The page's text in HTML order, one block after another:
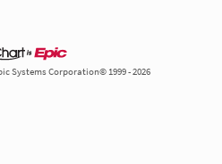
Systems Corporation© 1999 - 2026